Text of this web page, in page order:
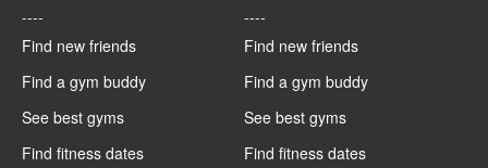
----
Find new friends
Find a gym buddy
See best gyms
Find fitness dates
----
Find new friends
Find a gym buddy
See best gyms
Find fitness dates